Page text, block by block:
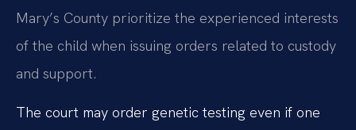
Mary’s County prioritize the experienced interests
of the child when issuing orders related to custody
and support.
The court may order genetic testing even if one